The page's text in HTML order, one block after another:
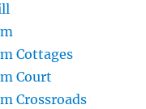
Cottages
Court
Crossroads